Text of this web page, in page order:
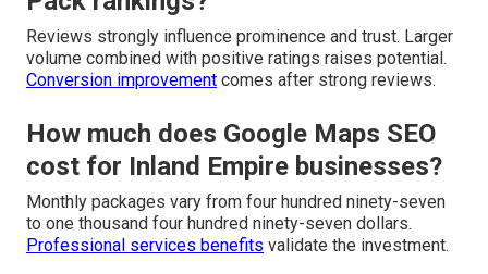
Reviews strongly influence prominence and trust. Larger
volume combined with positive ratings raises potential.
Conversion improvement comes after strong reviews.
How much does Google Maps SEO
cost for Inland Empire businesses?
Monthly packages vary from four hundred ninety-seven
to one thousand four hundred ninety-seven dollars.
Professional services benefits validate the investment.